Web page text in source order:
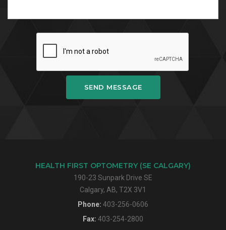
SEND MESSAGE
HEALTH FIRST OPTOMETRY (SE CALGARY)
190-23 Sunpark Drive SE
Calgary, AB, T2X 3V1
Phone: 403-256-0606
Fax: 403-254-2800